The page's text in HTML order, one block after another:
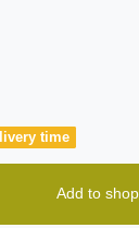
time
Add to